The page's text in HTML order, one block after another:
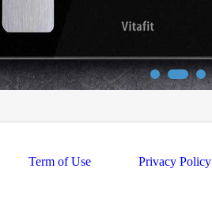
Term of Use Privacy Policy